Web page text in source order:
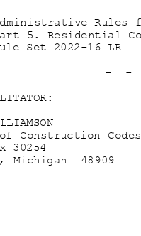
rative Rules
5. Residential
Set 2022-16 LR
-
TOR:
of Construction
30254
Michigan
48909
-